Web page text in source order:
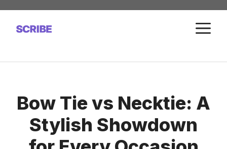
Skip
content
Bow Tie vs Necktie: A
Stylish Showdown